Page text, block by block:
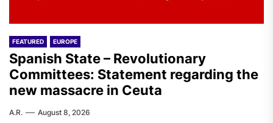
FEATURED EUROPE
Spanish State – Revolutionary
Committees: Statement regarding the
new massacre in Ceuta
A.R. August 8, 2026